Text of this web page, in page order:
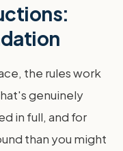
the rules work
genuinely
in full, and for
than you might